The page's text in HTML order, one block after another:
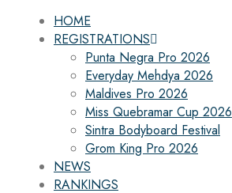
HOME
REGISTRATIONS
Punta Negra Pro 2026
Everyday Mehdya 2026
Maldives Pro 2026
Miss Quebramar Cup 2026
Sintra Bodyboard Festival
Grom King Pro 2026
NEWS
RANKINGS